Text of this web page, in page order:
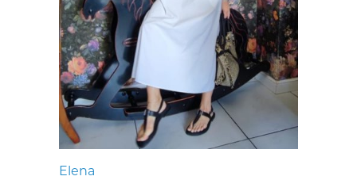
Elena